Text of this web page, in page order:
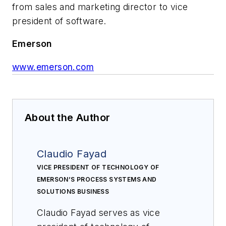
from sales and marketing director to vice
president of software.
Emerson
www.emerson.com
About the Author
Claudio Fayad
VICE PRESIDENT OF TECHNOLOGY OF
EMERSON’S PROCESS SYSTEMS AND
SOLUTIONS BUSINESS
Claudio Fayad serves as vice